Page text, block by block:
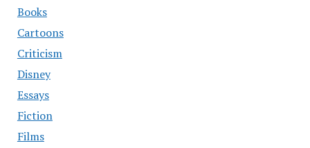
Books
Cartoons
Criticism
Disney
Essays
Fiction
Films